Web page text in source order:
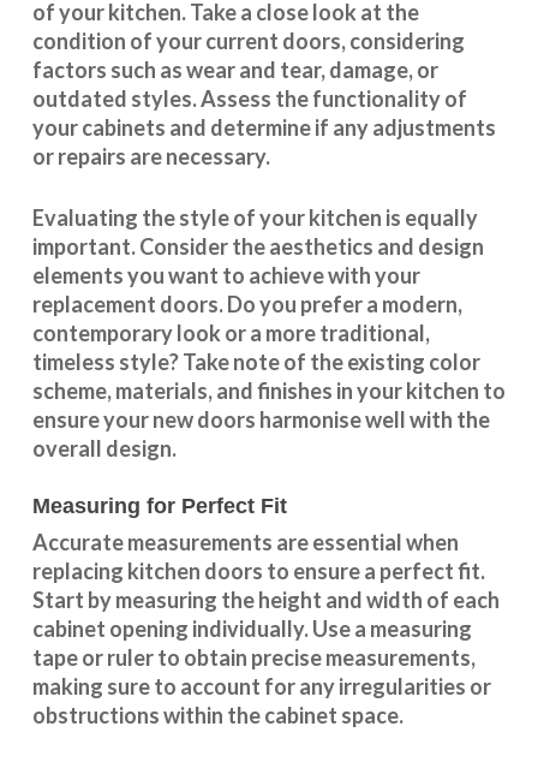
of your kitchen. Take a close look at the
condition of your current doors, considering
factors such as wear and tear, damage, or
outdated styles. Assess thefunctionalityof
your cabinets and determine if any adjustments
or repairs are necessary.
Evaluating the style of your kitchen is equally
important. Consider the aesthetics and design
elements you want to achieve with your
replacement doors. Do you prefer a modern,
contemporary look or a more traditional,
timeless style? Take note of the existing color
scheme, materials, and finishes in your kitchen to
ensure your new doors harmonise well with the
overall design.
Measuring for Perfect Fit
Accurate measurements are essential when
replacing kitchen doors to ensure a perfect fit.
Start by measuring the height and width of each
cabinet opening individually. Use a measuring
tape or ruler to obtain precise measurements,
making sure to account for any irregularities or
obstructions within the cabinet space.